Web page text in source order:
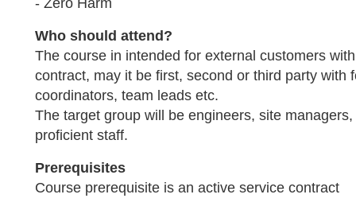
- Zero Harm
Who should attend?
The course in intended for external customers
contract, may it be first, second or third party with
coordinators, team leads etc.
The target group will be engineers, site
proficient staff.
Prerequisites
Course prerequisite is an active service contract